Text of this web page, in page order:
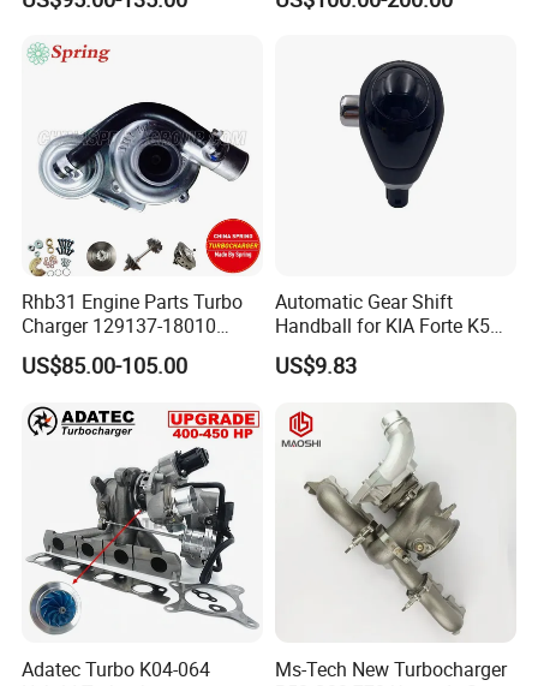
Ol040 17201-30110 17201-
Supercharger
Machine 300c, 330c with C9
Good Spare Auto Parts,
Diesel Automobiles
Rhb31 Engine Parts Turbo
Charger 129137-18010
Cy62 Turbocharger for
Yanmar
US$85.00-105.00
Automatic Gear Shift
Handball for KIA Forte K5
OEM46720-1m60046720-
2t000
US$9.83
Adatec Turbo K04-064
Ms-Tech New Turbocharger